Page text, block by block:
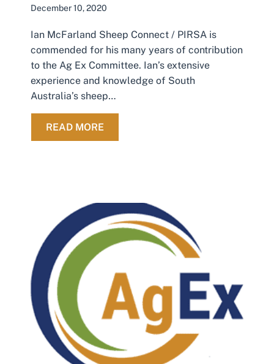
December 10, 2020
Ian McFarland Sheep Connect / PIRSA is
commended for his many years of contribution
to the Ag Ex Committee. Ian’s extensive
experience and knowledge of South
Australia’s sheep…
READ MORE